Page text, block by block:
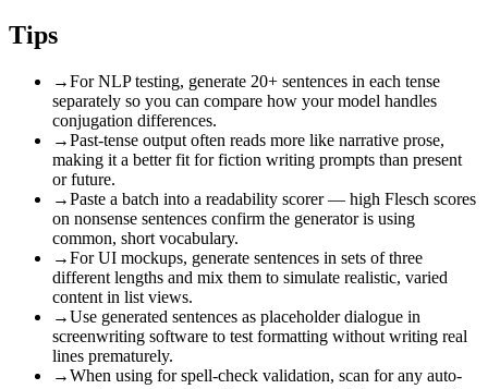
Tips
→For NLP testing, generate 20+ sentences in each tense
separately so you can compare how your model handles
conjugation differences.
→Past-tense output often reads more like narrative prose,
making it a better fit for fiction writing prompts than present
or future.
→Paste a batch into a readability scorer — high Flesch scores
on nonsense sentences confirm the generator is using
common, short vocabulary.
→For UI mockups, generate sentences in sets of three
different lengths and mix them to simulate realistic, varied
content in list views.
→Use generated sentences as placeholder dialogue in
screenwriting software to test formatting without writing real
lines prematurely.
→When using for spell-check validation, scan for any auto-